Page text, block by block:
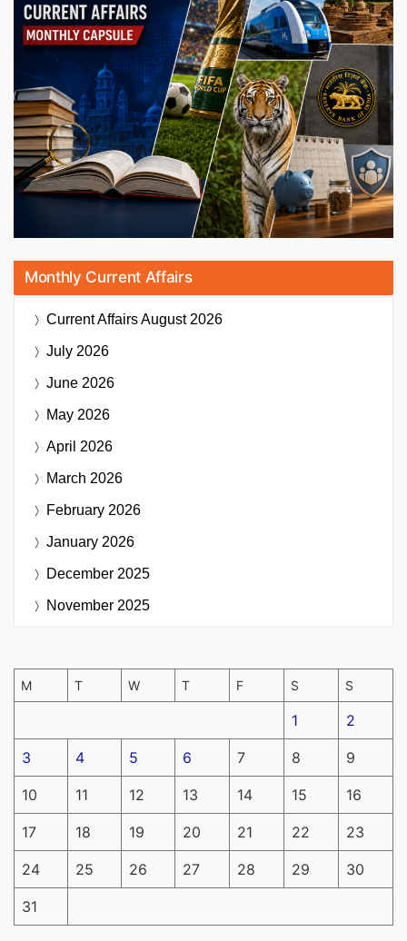
Monthly Current Affairs
Current AffairsAugust 2026
July 2026
June 2026
May 2026
April 2026
March 2026
February 2026
January 2026
December 2025
November 2025
M T W T F S S
1 2
3 4 5 6 7 8 9
10 11 12 13 14 15 16
17 18 19 20 21 22 23
24 25 26 27 28 29 30
31